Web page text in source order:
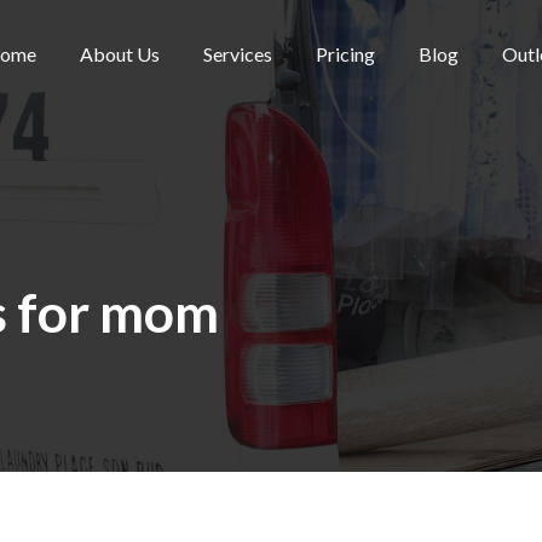
About Us Services Pricing Blog
for mom